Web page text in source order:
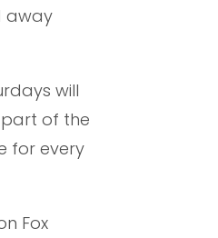
away
will
of the
for every
Fox